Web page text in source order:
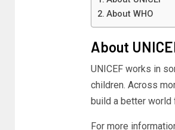
About WHO
About
UNICEF works in
children. Across
build a better world
For more